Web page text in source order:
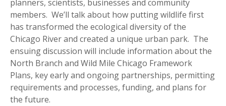
planners, scientists, businesses and community
members. We’ll talk about how putting wildlife first
has transformed the ecological diversity of the
Chicago River and created a unique urban park. The
ensuing discussion will include information about the
North Branch and Wild Mile Chicago Framework
Plans, key early and ongoing partnerships, permitting
requirements and processes, funding, and plans for
the future.